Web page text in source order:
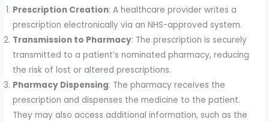
Prescription Creation: A healthcare provider writes a
prescription electronically via an NHS-approved system.
Transmission to Pharmacy: The prescription is securely
transmitted to a patient’s nominated pharmacy, reducing
the risk of lost or altered prescriptions.
Pharmacy Dispensing: The pharmacy receives the
prescription and dispenses the medicine to the patient.
They may also access additional information, such as the